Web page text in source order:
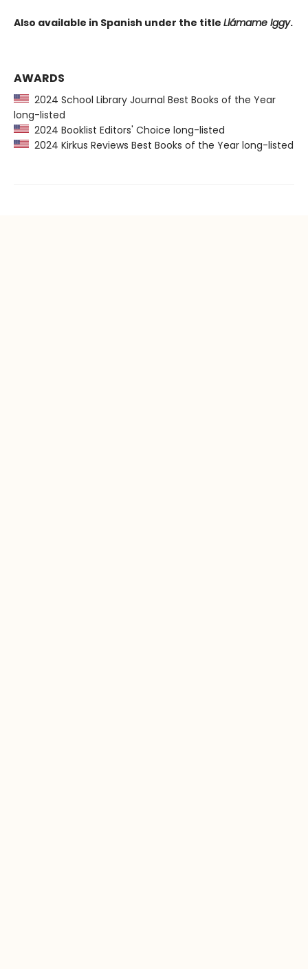
Also available in Spanish under the title Llámame Iggy.
AWARDS
2024 School Library Journal Best Books of the Year
long-listed
2024 Booklist Editors' Choice long-listed
2024 Kirkus Reviews Best Books of the Year long-listed